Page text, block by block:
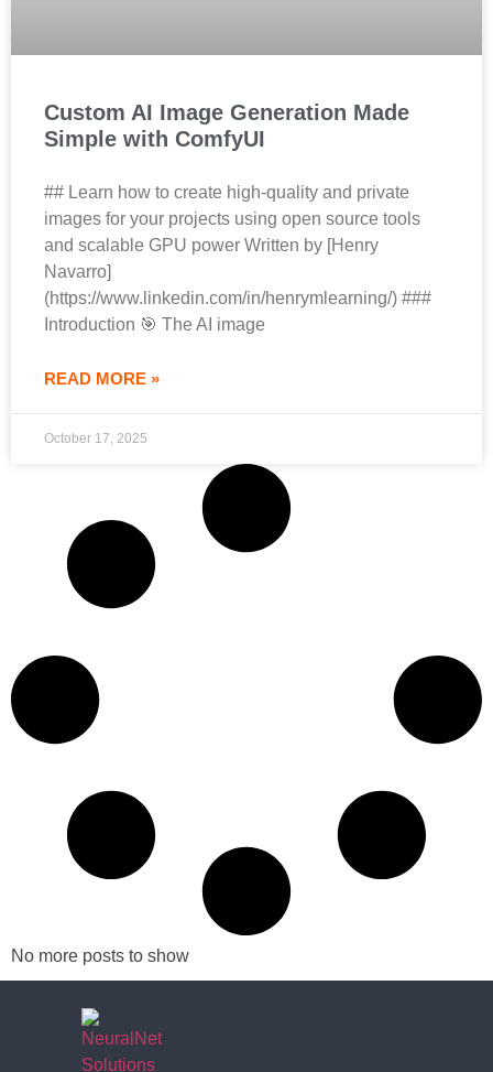
Custom AI Image Generation Made
Simple with ComfyUI
## Learn how to create high-quality and private
images for your projects using open source tools
and scalable GPU power Written by [Henry
Navarro]
(https://www.linkedin.com/in/henrymlearning/) ###
Introduction 🎯 The AI image
READ MORE »
October 17, 2025
No more posts to show